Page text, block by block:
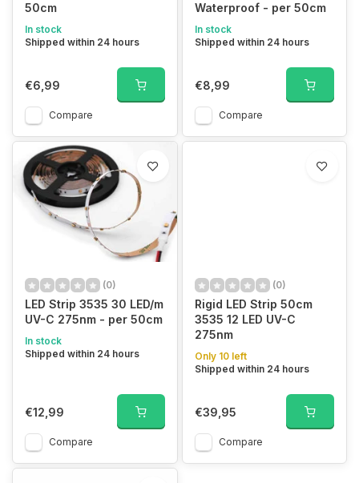
50cm
In stock
Shipped within 24 hours
€6,99
Compare
Waterproof - per 50cm
In stock
Shipped within 24 hours
€8,99
Compare
(0)
LED Strip 3535 30 LED/m
UV-C 275nm - per 50cm
In stock
Shipped within 24 hours
€12,99
Compare
(0)
Rigid LED Strip 50cm
3535 12 LED UV-C
275nm
Only 10 left
Shipped within 24 hours
€39,95
Compare